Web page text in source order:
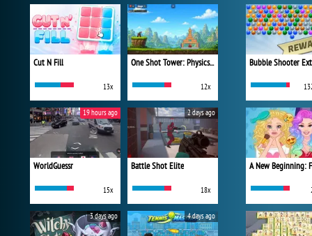
Cut N Fill
13x
One Shot Tower: Physics Destroyer
12x
WorldGuessr
15x
19 hours ago
Battle Shot Elite
18x
2 days ago
3 days ago 4 days ago
Bubble Shooter